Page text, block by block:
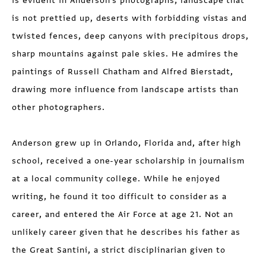
is not prettied up, deserts with forbidding vistas and
twisted fences, deep canyons with precipitous drops,
sharp mountains against pale skies. He admires the
paintings of Russell Chatham and Alfred Bierstadt,
drawing more influence from landscape artists than
other photographers.
Anderson grew up in Orlando, Florida and, after high
school, received a one-year scholarship in journalism
at a local community college. While he enjoyed
writing, he found it too difficult to consider as a
career, and entered the Air Force at age 21. Not an
unlikely career given that he describes his father as
the Great Santini, a strict disciplinarian given to